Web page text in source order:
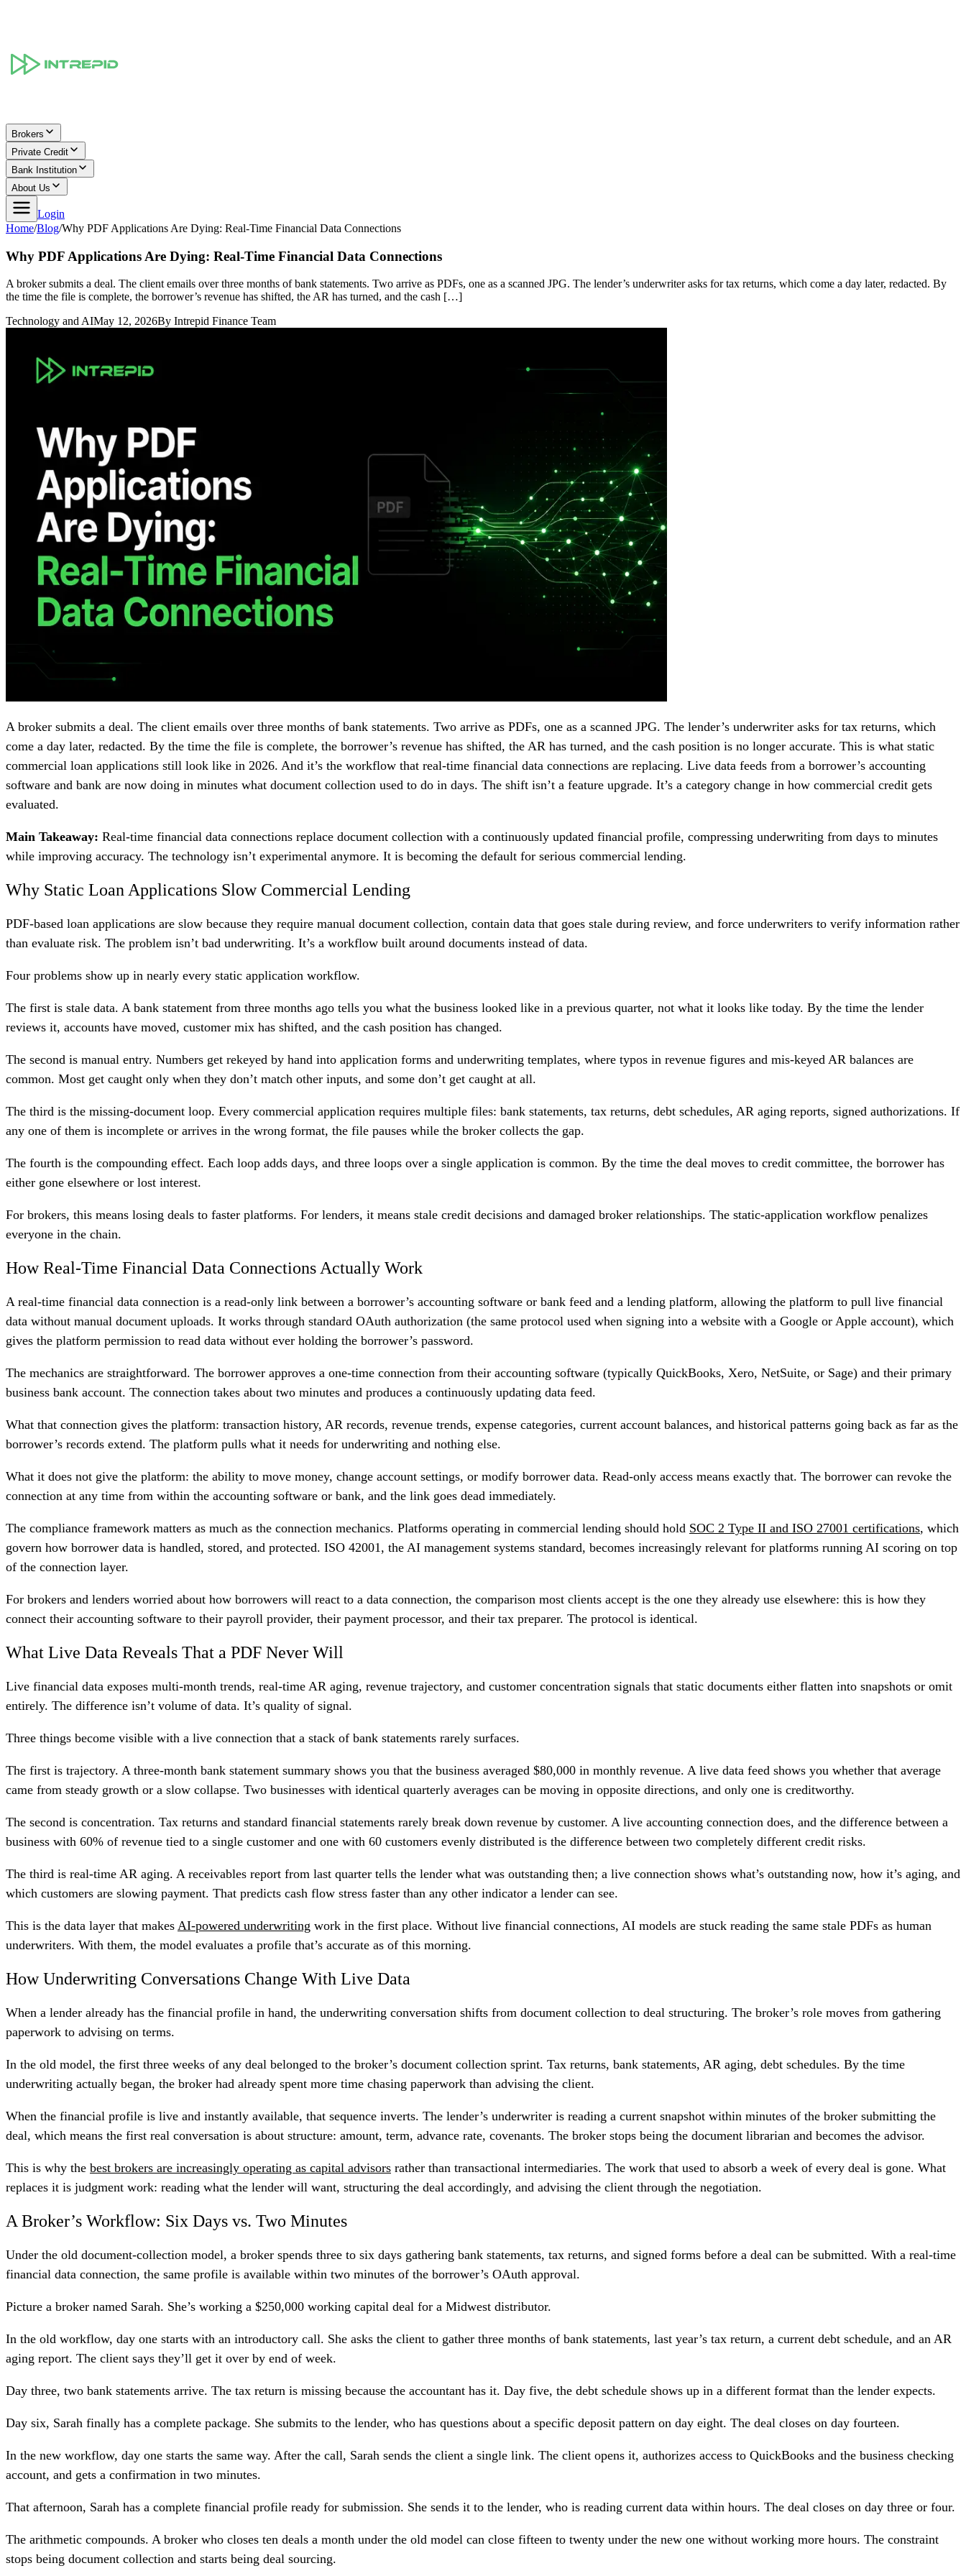
Brokers
Private Credit
Bank Institution
About Us
Login
Home/Blog/Why PDF Applications Are Dying: Real-Time Financial Data Connections
Why PDF Applications Are Dying: Real-Time Financial Data Connections
A broker submits a deal. The client emails over three months of bank statements. Two arrive as PDFs, one as a scanned JPG. The lender’s underwriter asks for tax returns, which come a day later, redacted. By
the time the file is complete, the borrower’s revenue has shifted, the AR has turned, and the cash […]
Technology and AIMay 12, 2026By Intrepid Finance Team
A broker submits a deal. The client emails over three months of bank statements. Two arrive as PDFs, one as a scanned JPG. The lender’s underwriter asks for tax returns, which
come a day later, redacted. By the time the file is complete, the borrower’s revenue has shifted, the AR has turned, and the cash position is no longer accurate. This is what static
commercial loan applications still look like in 2026. And it’s the workflow that real-time financial data connections are replacing. Live data feeds from a borrower’s accounting
software and bank are now doing in minutes what document collection used to do in days. The shift isn’t a feature upgrade. It’s a category change in how commercial credit gets
evaluated.
Main Takeaway: Real-time financial data connections replace document collection with a continuously updated financial profile, compressing underwriting from days to minutes
while improving accuracy. The technology isn’t experimental anymore. It is becoming the default for serious commercial lending.
Why Static Loan Applications Slow Commercial Lending
PDF-based loan applications are slow because they require manual document collection, contain data that goes stale during review, and force underwriters to verify information rather
than evaluate risk. The problem isn’t bad underwriting. It’s a workflow built around documents instead of data.
Four problems show up in nearly every static application workflow.
The first is stale data. A bank statement from three months ago tells you what the business looked like in a previous quarter, not what it looks like today. By the time the lender
reviews it, accounts have moved, customer mix has shifted, and the cash position has changed.
The second is manual entry. Numbers get rekeyed by hand into application forms and underwriting templates, where typos in revenue figures and mis-keyed AR balances are
common. Most get caught only when they don’t match other inputs, and some don’t get caught at all.
The third is the missing-document loop. Every commercial application requires multiple files: bank statements, tax returns, debt schedules, AR aging reports, signed authorizations. If
any one of them is incomplete or arrives in the wrong format, the file pauses while the broker collects the gap.
The fourth is the compounding effect. Each loop adds days, and three loops over a single application is common. By the time the deal moves to credit committee, the borrower has
either gone elsewhere or lost interest.
For brokers, this means losing deals to faster platforms. For lenders, it means stale credit decisions and damaged broker relationships. The static-application workflow penalizes
everyone in the chain.
How Real-Time Financial Data Connections Actually Work
A real-time financial data connection is a read-only link between a borrower’s accounting software or bank feed and a lending platform, allowing the platform to pull live financial
data without manual document uploads. It works through standard OAuth authorization (the same protocol used when signing into a website with a Google or Apple account), which
gives the platform permission to read data without ever holding the borrower’s password.
The mechanics are straightforward. The borrower approves a one-time connection from their accounting software (typically QuickBooks, Xero, NetSuite, or Sage) and their primary
business bank account. The connection takes about two minutes and produces a continuously updating data feed.
What that connection gives the platform: transaction history, AR records, revenue trends, expense categories, current account balances, and historical patterns going back as far as the
borrower’s records extend. The platform pulls what it needs for underwriting and nothing else.
What it does not give the platform: the ability to move money, change account settings, or modify borrower data. Read-only access means exactly that. The borrower can revoke the
connection at any time from within the accounting software or bank, and the link goes dead immediately.
The compliance framework matters as much as the connection mechanics. Platforms operating in commercial lending should hold SOC 2 Type II and ISO 27001 certifications, which
govern how borrower data is handled, stored, and protected. ISO 42001, the AI management systems standard, becomes increasingly relevant for platforms running AI scoring on top
of the connection layer.
For brokers and lenders worried about how borrowers will react to a data connection, the comparison most clients accept is the one they already use elsewhere: this is how they
connect their accounting software to their payroll provider, their payment processor, and their tax preparer. The protocol is identical.
What Live Data Reveals That a PDF Never Will
Live financial data exposes multi-month trends, real-time AR aging, revenue trajectory, and customer concentration signals that static documents either flatten into snapshots or omit
entirely. The difference isn’t volume of data. It’s quality of signal.
Three things become visible with a live connection that a stack of bank statements rarely surfaces.
The first is trajectory. A three-month bank statement summary shows you that the business averaged $80,000 in monthly revenue. A live data feed shows you whether that average
came from steady growth or a slow collapse. Two businesses with identical quarterly averages can be moving in opposite directions, and only one is creditworthy.
The second is concentration. Tax returns and standard financial statements rarely break down revenue by customer. A live accounting connection does, and the difference between a
business with 60% of revenue tied to a single customer and one with 60 customers evenly distributed is the difference between two completely different credit risks.
The third is real-time AR aging. A receivables report from last quarter tells the lender what was outstanding then; a live connection shows what’s outstanding now, how it’s aging, and
which customers are slowing payment. That predicts cash flow stress faster than any other indicator a lender can see.
This is the data layer that makes AI-powered underwriting work in the first place. Without live financial connections, AI models are stuck reading the same stale PDFs as human
underwriters. With them, the model evaluates a profile that’s accurate as of this morning.
How Underwriting Conversations Change With Live Data
When a lender already has the financial profile in hand, the underwriting conversation shifts from document collection to deal structuring. The broker’s role moves from gathering
paperwork to advising on terms.
In the old model, the first three weeks of any deal belonged to the broker’s document collection sprint. Tax returns, bank statements, AR aging, debt schedules. By the time
underwriting actually began, the broker had already spent more time chasing paperwork than advising the client.
When the financial profile is live and instantly available, that sequence inverts. The lender’s underwriter is reading a current snapshot within minutes of the broker submitting the
deal, which means the first real conversation is about structure: amount, term, advance rate, covenants. The broker stops being the document librarian and becomes the advisor.
This is why the best brokers are increasingly operating as capital advisors rather than transactional intermediaries. The work that used to absorb a week of every deal is gone. What
replaces it is judgment work: reading what the lender will want, structuring the deal accordingly, and advising the client through the negotiation.
A Broker’s Workflow: Six Days vs. Two Minutes
Under the old document-collection model, a broker spends three to six days gathering bank statements, tax returns, and signed forms before a deal can be submitted. With a real-time
financial data connection, the same profile is available within two minutes of the borrower’s OAuth approval.
Picture a broker named Sarah. She’s working a $250,000 working capital deal for a Midwest distributor.
In the old workflow, day one starts with an introductory call. She asks the client to gather three months of bank statements, last year’s tax return, a current debt schedule, and an AR
aging report. The client says they’ll get it over by end of week.
Day three, two bank statements arrive. The tax return is missing because the accountant has it. Day five, the debt schedule shows up in a different format than the lender expects.
Day six, Sarah finally has a complete package. She submits to the lender, who has questions about a specific deposit pattern on day eight. The deal closes on day fourteen.
In the new workflow, day one starts the same way. After the call, Sarah sends the client a single link. The client opens it, authorizes access to QuickBooks and the business checking
account, and gets a confirmation in two minutes.
That afternoon, Sarah has a complete financial profile ready for submission. She sends it to the lender, who is reading current data within hours. The deal closes on day three or four.
The arithmetic compounds. A broker who closes ten deals a month under the old model can close fifteen to twenty under the new one without working more hours. The constraint
stops being document collection and starts being deal sourcing.